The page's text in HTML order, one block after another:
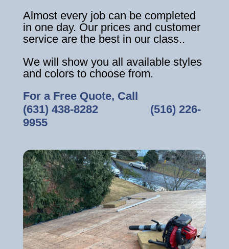
Almost every job can be completed
in one day. Our prices and customer
service are the best in our class..
We will show you all available styles
and colors to choose from.
For a Free Quote, Call
(631) 438-8282‎ ‎ ‎ ‎ ‎ ‎ ‎ ‎ ‎ ‎ ‎ ‎ ‎ ‎ ‎ ‎ ‎ (516) 226-
9955